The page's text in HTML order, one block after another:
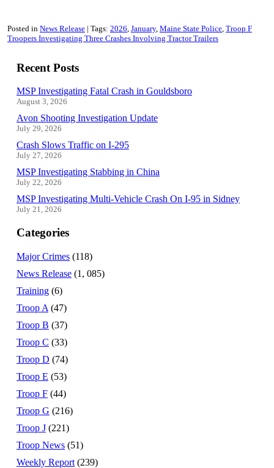
Posted in News Release Tags: 2026 January Maine State Police Troop F
Troopers Investigating Three Crashes Involving Tractor Trailers
Recent Posts
MSP Investigating Fatal Crash in Gouldsboro
August 3, 2026
Avon Shooting Investigation Update
July 29, 2026
Crash Slows Traffic on I-295
July 27, 2026
MSP Investigating Stabbing in China
July 22, 2026
MSP Investigating Multi-Vehicle Crash On I-95 in Sidney
July 21, 2026
Categories
Major Crimes (118)
News Release (1, 085)
Training (6)
Troop A (47)
Troop B (37)
Troop C (33)
Troop D (74)
Troop E (53)
Troop F (44)
Troop G (216)
Troop J (221)
Troop News (51)
Weekly Report (239)